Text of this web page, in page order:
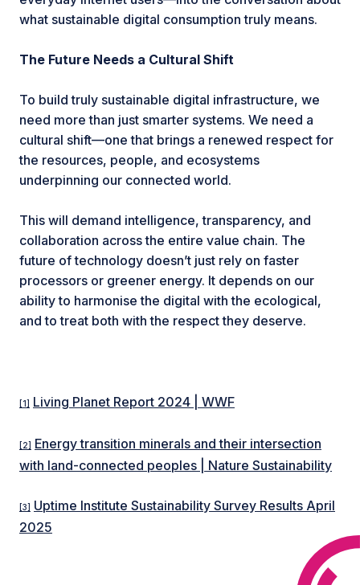
what sustainable digital consumption truly means.
The Future Needs a Cultural Shift
To build truly sustainable digital infrastructure, we
need more than just smarter systems. We need a
cultural shift—one that brings a renewed respect for
the resources, people, and ecosystems
underpinning our connected world.
This will demand intelligence, transparency, and
collaboration across the entire value chain. The
future of technology doesn’t just rely on faster
processors or greener energy. It depends on our
ability to harmonise the digital with the ecological,
and to treat both with the respect they deserve.
[1] Living Planet Report 2024 | WWF
[2] Energy transition minerals and their intersection
with land-connected peoples | Nature Sustainability
[3] Uptime Institute Sustainability Survey Results April
2025